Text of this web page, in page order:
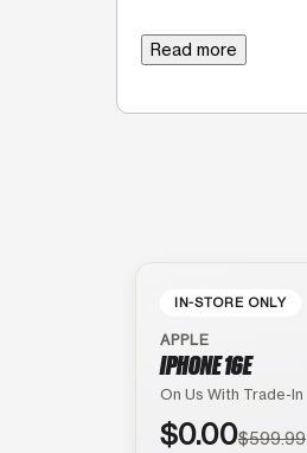
Read more
IN-STORE ONLY
APPLE
IPHONE 16E
On Us With Trade-In
$0.00$599.99